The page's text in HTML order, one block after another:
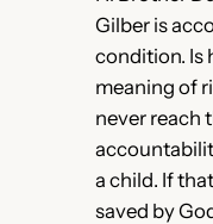
Gilber is
condition. Is
meaning of
never reach
a child. If
saved by